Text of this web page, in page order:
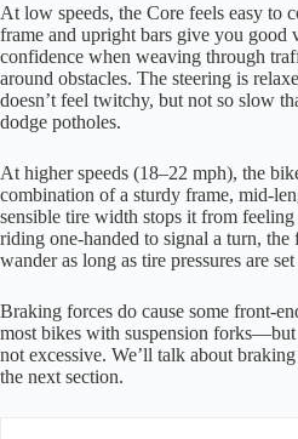
At low speeds, the Core feels easy to
frame and upright bars give you good
confidence when weaving through
around obstacles. The steering is
doesn’t feel twitchy, but not so slow
dodge potholes.
At higher speeds (18–22 mph), the
combination of a sturdy frame, mid-
sensible tire width stops it from
riding one-handed to signal a turn, the
wander as long as tire pressures are
Braking forces do cause some front-
most bikes with suspension forks—but
not excessive. We’ll talk about
the next section.